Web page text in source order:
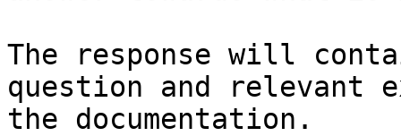
The response will
question and relevant
the documentation.